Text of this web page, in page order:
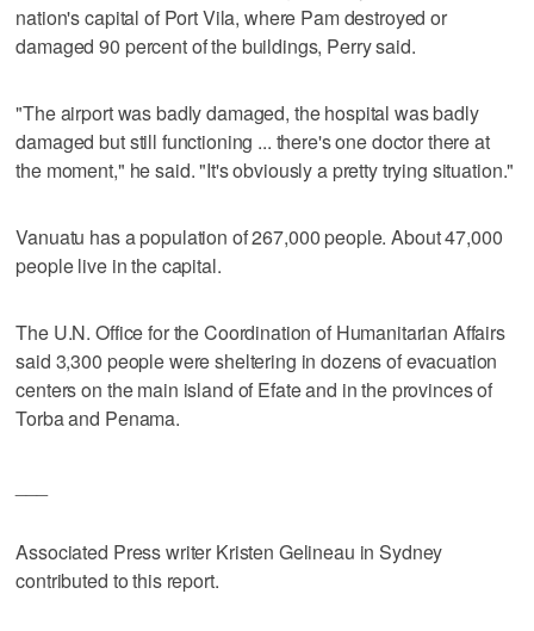
nation's capital of Port Vila, where Pam destroyed or
damaged 90 percent of the buildings, Perry said.
"The airport was badly damaged, the hospital was badly
damaged but still functioning ... there's one doctor there at
the moment," he said. "It's obviously a pretty trying situation."
Vanuatu has a population of 267,000 people. About 47,000
people live in the capital.
The U.N. Office for the Coordination of Humanitarian Affairs
said 3,300 people were sheltering in dozens of evacuation
centers on the main island of Efate and in the provinces of
Torba and Penama.
Associated Press writer Kristen Gelineau in Sydney
contributed to this report.